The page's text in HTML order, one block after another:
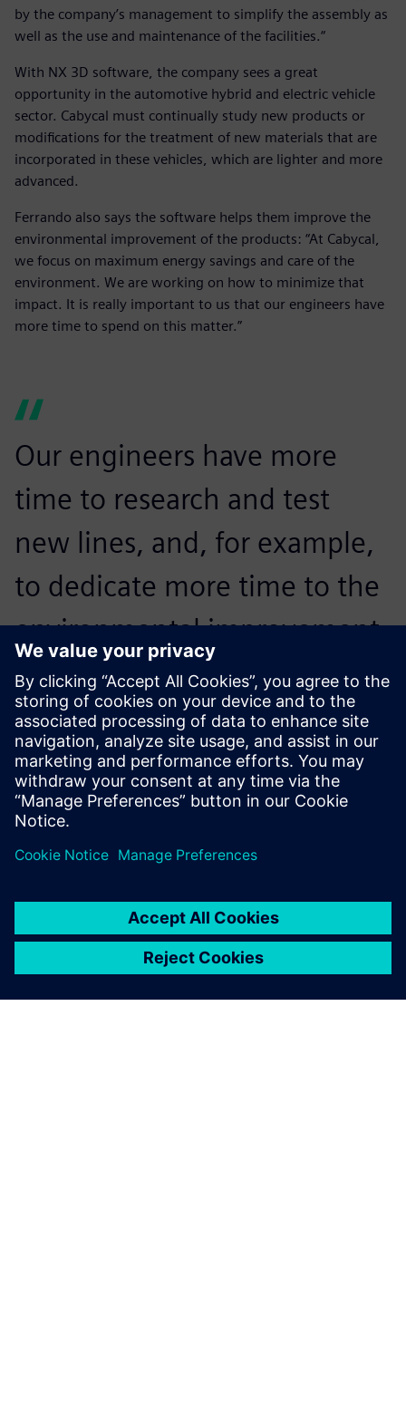
by the company’s management to simplify the assembly as
well as the use and maintenance of the facilities.“
With NX 3D software, the company sees a great
opportunity in the automotive hybrid and electric vehicle
sector. Cabycal must continually study new products or
modifications for the treatment of new materials that are
incorporated in these vehicles, which are lighter and more
advanced.
Ferrando also says the software helps them improve the
environmental improvement of the products: “At Cabycal,
we focus on maximum energy savings and care of the
environment. We are working on how to minimize that
impact. It is really important to us that our engineers have
more time to spend on this matter.”
Our engineers have more
time to research and test
new lines, and, for example,
to dedicate more time to the
environmental improvement
of our products, which is one
of the strategic approaches
that we have set.
Emilio Ferrando, General Director, Cabycal